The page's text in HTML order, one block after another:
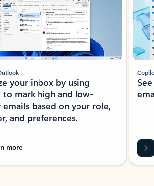
your inbox by using
mark high and low-
based on your role,
and preferences.
more